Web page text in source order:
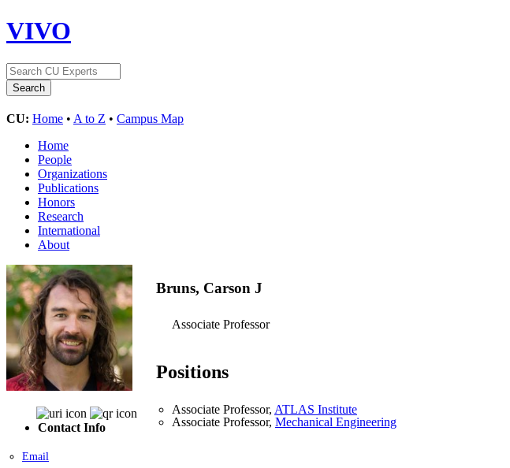
VIVO
CU: Home • A to Z • Campus Map
Home
People
Organizations
Publications
Honors
Research
International
About
Contact Info
Email
Bruns, Carson J
Associate Professor
Positions
Associate Professor, ATLAS Institute
Associate Professor, Mechanical Engineering